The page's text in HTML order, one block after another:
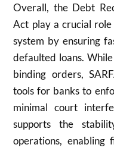
Overall, the Debt
Act play a crucial
system by ensuring
defaulted loans.
binding orders,
tools for banks to
minimal court
supports the
operations, enabling